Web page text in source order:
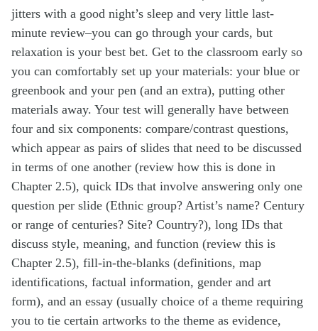
jitters with a good night’s sleep and very little last-
minute review–you can go through your cards, but
relaxation is your best bet. Get to the classroom early so
you can comfortably set up your materials: your blue or
greenbook and your pen (and an extra), putting other
materials away. Your test will generally have between
four and six components: compare/contrast questions,
which appear as pairs of slides that need to be discussed
in terms of one another (review how this is done in
Chapter 2.5), quick IDs that involve answering only one
question per slide (Ethnic group? Artist’s name? Century
or range of centuries? Site? Country?), long IDs that
discuss style, meaning, and function (review this is
Chapter 2.5), fill-in-the-blanks (definitions, map
identifications, factual information, gender and art
form), and an essay (usually choice of a theme requiring
you to tie certain artworks to the theme as evidence,